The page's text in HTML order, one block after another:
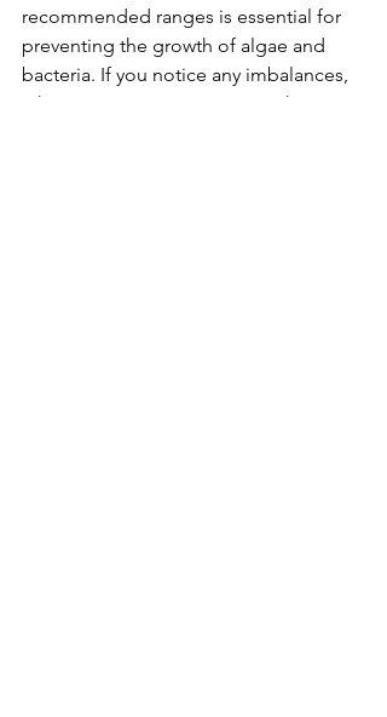
recommended ranges is essential for
preventing the growth of algae and
bacteria. If you notice any imbalances,
take prompt action to correct them.